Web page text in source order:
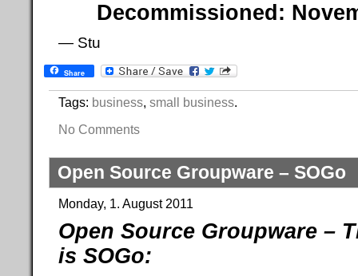
Decommissioned:
— Stu
Share
Tags: business, small business.
No Comments
Open Source Groupware – SOGo
Monday, 1. August 2011
Open Source Groupware –
is SOGo: